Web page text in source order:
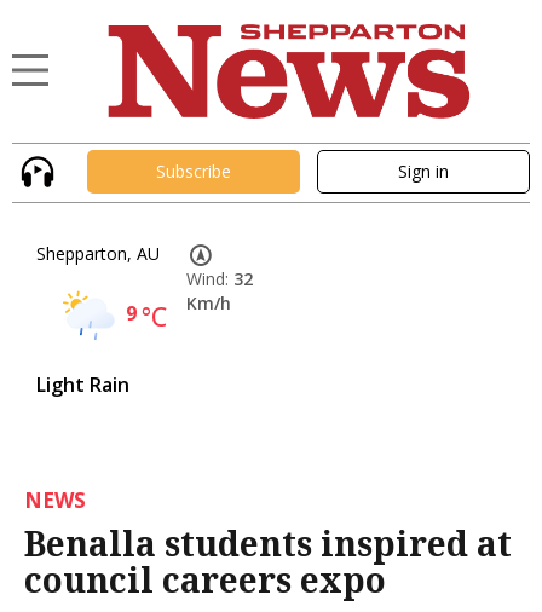
Subscribe Sign in
Shepparton, AU
9°C
Light Rain
Wind: 32
Km/h
NEWS
Benalla students inspired at
council careers expo